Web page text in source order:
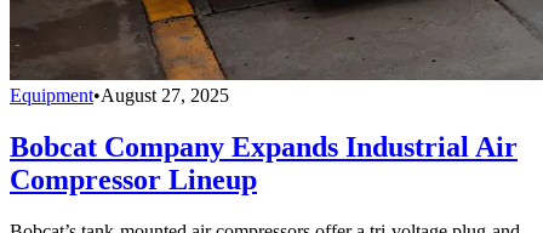
Equipment•August 27, 2025
Bobcat Company Expands Industrial Air
Compressor Lineup